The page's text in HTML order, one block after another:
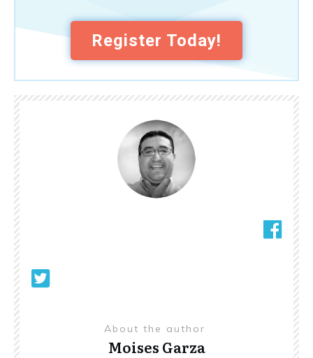
Register Today!
About the author
Moises Garza